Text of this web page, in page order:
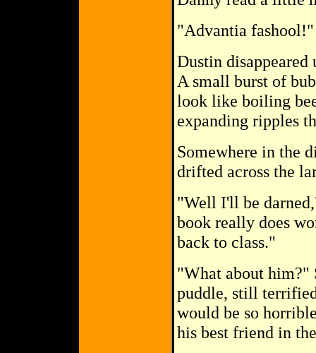
"Advantia fashool!"
Dustin disappeared
A small burst of
look like boiling
expanding ripples
Somewhere in the
drifted across the
"Well I'll be
book really does
back to class."
"What about him?"
puddle, still
would be so
his best friend in